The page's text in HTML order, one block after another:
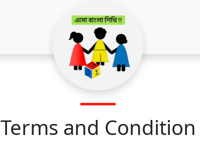
Terms and Condition